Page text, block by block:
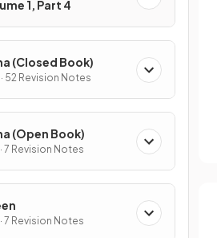
1, Part 4
(Closed Book)
52 Revision Notes
(Open Book)
7 Revision Notes
7 Revision Notes